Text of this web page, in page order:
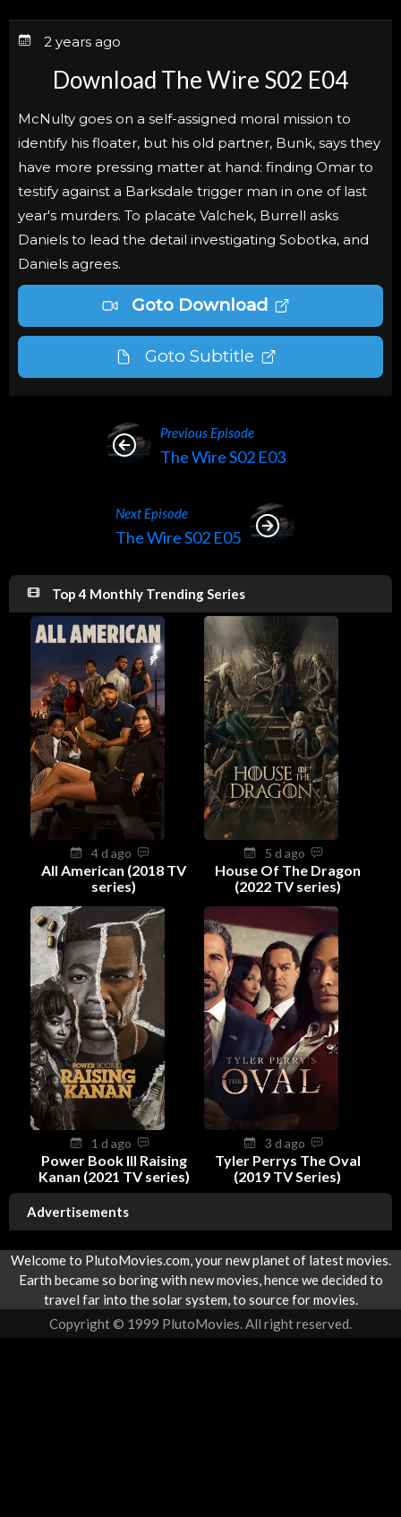
2 years ago
Download The Wire S02 E04
McNulty goes on a self-assigned moral mission to
identify his floater, but his old partner, Bunk, says they
have more pressing matter at hand: finding Omar to
testify against a Barksdale trigger man in one of last
year's murders. To placate Valchek, Burrell asks
Daniels to lead the detail investigating Sobotka, and
Daniels agrees.
Goto Download
Goto Subtitle
Previous Episode
The Wire S02 E03
Next Episode
The Wire S02 E05
Top 4 Monthly Trending Series
4 d ago
All American (2018 TV
series)
5 d ago
House Of The Dragon
(2022 TV series)
1 d ago
Power Book III Raising
Kanan (2021 TV series)
3 d ago
Tyler Perrys The Oval
(2019 TV Series)
Advertisements
Welcome to PlutoMovies.com, your new planet of latest movies.
Earth became so boring with new movies, hence we decided to
travel far into the solar system, to source for movies.
Copyright © 1999 PlutoMovies. All right reserved.